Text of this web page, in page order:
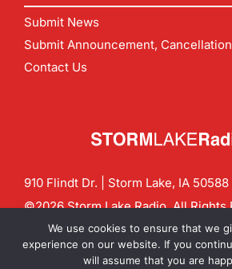
Submit News
Submit Announcement,
Contact Us
910 Flindt Dr. | Storm Lake, IA 50588 |
©2026 Storm Lake Radio. All Rights
Policy
CF Digital Group
Contact us:
We use cookies to ensure that we
experience on our website. If you
will assume that you are